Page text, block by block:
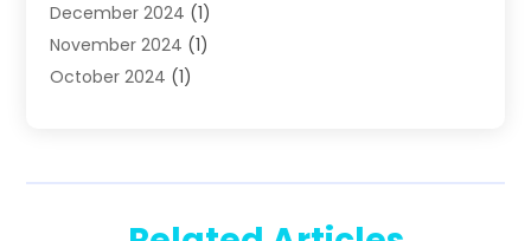
December 2024 (1)
November 2024 (1)
October 2024 (1)